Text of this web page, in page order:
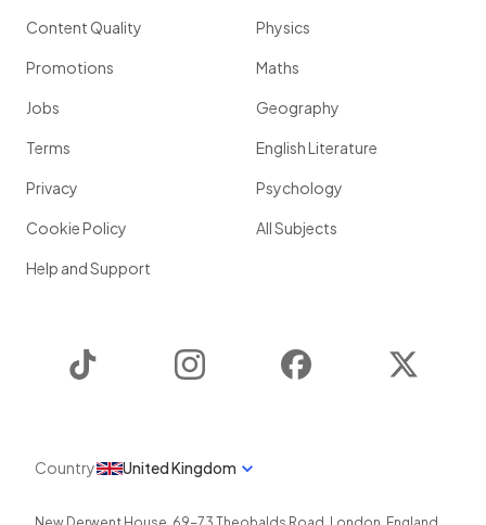
Content Quality
Promotions
Jobs
Terms
Privacy
Cookie Policy
Help and Support
Physics
Maths
Geography
English Literature
Psychology
All Subjects
Instagram Facebook
Country United Kingdom